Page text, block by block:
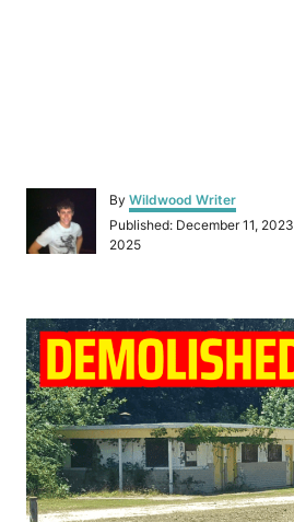
By A
u
t
h
Wildwood Writer
P
o
d
o
n
Published: December 11, 2023
2025
P
o
s
t
n